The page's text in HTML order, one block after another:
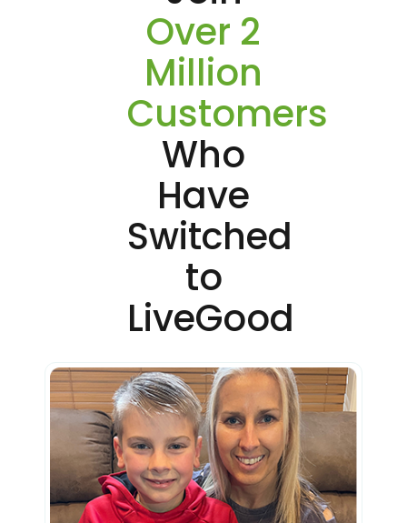
Over 2
Million
Customers
Who
Have
Switched
to
LiveGood